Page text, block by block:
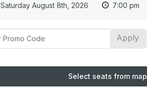
Saturday August 8th, 2026 7:00 pm
Apply
Select seats from map